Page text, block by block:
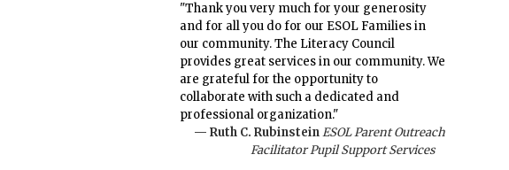
"Thank you very much for your generosity
and for all you do for our ESOL Families in
our community. The Literacy Council
provides great services in our community. We
are grateful for the opportunity to
collaborate with such a dedicated and
professional organization."
— Ruth C. RubinsteinESOL Parent Outreach
Facilitator Pupil Support Services